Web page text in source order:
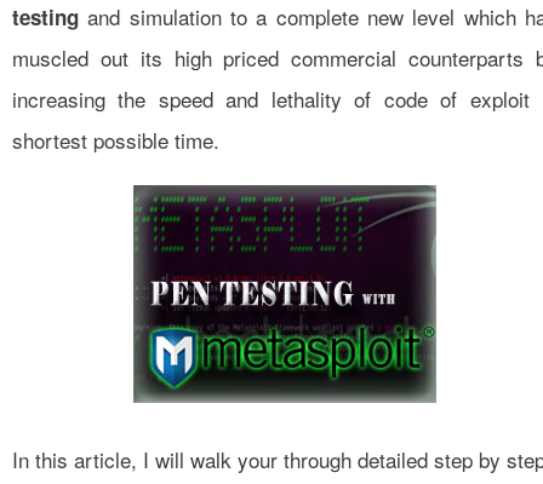
testing and simulation to a complete new level which
muscled out its high priced commercial counterparts
increasing the speed and lethality of code of exploit
shortest possible time.
In this article, I will walk your through detailed step by